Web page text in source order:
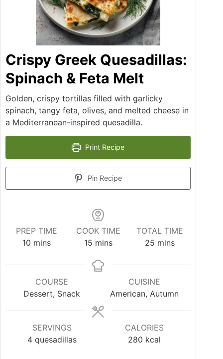
Crispy Greek Quesadillas:
Spinach & Feta Melt
Golden, crispy tortillas filled with garlicky
spinach, tangy feta, olives, and melted cheese in
a Mediterranean-inspired quesadilla.
Print Recipe
Pin Recipe
PREP TIME
10 mins
COOK TIME
15 mins
TOTAL TIME
25 mins
COURSE
Dessert, Snack
CUISINE
American, Autumn
SERVINGS
4 quesadillas
CALORIES
280 kcal